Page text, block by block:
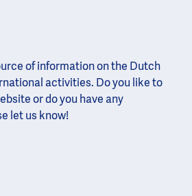
of information on the Dutch
activities. Do you like to
or do you have any
let us know!